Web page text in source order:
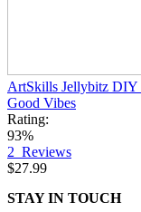
ArtSkills Jellybitz DIY
Good Vibes
Rating:
93%
2 Reviews
$27.99
STAY IN TOUCH